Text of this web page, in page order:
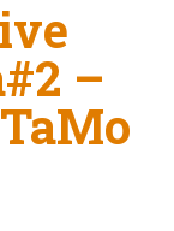
–